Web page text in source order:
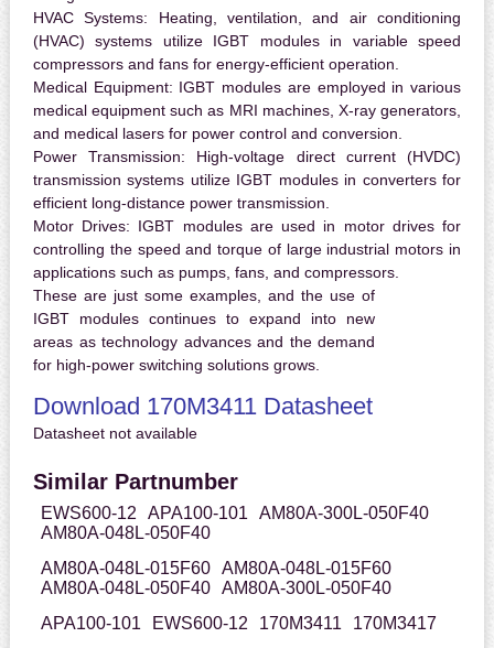
HVAC Systems: Heating, ventilation, and air conditioning
(HVAC) systems utilize IGBT modules in variable speed
compressors and fans for energy-efficient operation.
Medical Equipment: IGBT modules are employed in various
medical equipment such as MRI machines, X-ray generators,
and medical lasers for power control and conversion.
Power Transmission: High-voltage direct current (HVDC)
transmission systems utilize IGBT modules in converters for
efficient long-distance power transmission.
Motor Drives: IGBT modules are used in motor drives for
controlling the speed and torque of large industrial motors in
applications such as pumps, fans, and compressors.
These are just some examples, and the use of
IGBT modules continues to expand into new
areas as technology advances and the demand
for high-power switching solutions grows.
Download 170M3411 Datasheet
Datasheet not available
Similar Partnumber
EWS600-12 APA100-101
AM80A-300L-050F40
AM80A-048L-050F40
AM80A-048L-015F60 AM80A-048L-015F60
AM80A-048L-050F40 AM80A-300L-050F40
APA100-101
EWS600-12 170M3411
170M3417